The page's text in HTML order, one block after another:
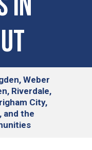
Weber
Riverdale,
City,
and the